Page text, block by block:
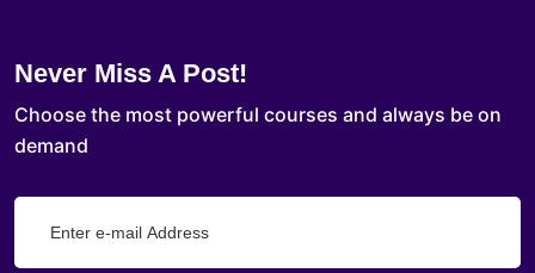
Never Miss A Post!
Choose the most powerful courses and always be on
demand